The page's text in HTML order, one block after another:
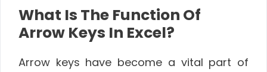
What Is The Function Of
Arrow Keys In Excel?
Arrow keys have become a vital part of